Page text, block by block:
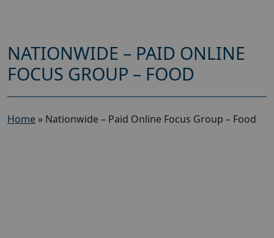
NATIONWIDE – PAID ONLINE
FOCUS GROUP – FOOD
Home » Nationwide – Paid Online Focus Group – Food